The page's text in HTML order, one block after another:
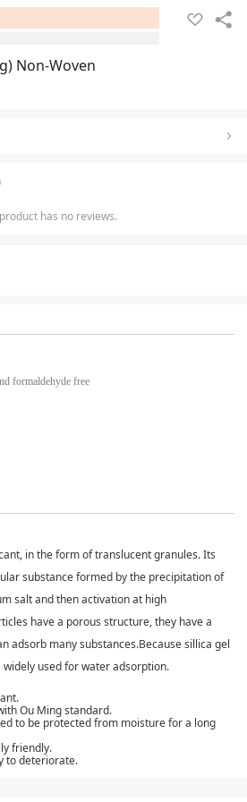
Non-Woven
has no reviews.
formaldehyde free
in the form of translucent granules. Its
substance formed by the precipitation of
salt and then activation at high
have a porous structure, they have a
adsorb many substances.Because sillica gel
used for water adsorption.
Ou Ming standard.
to be protected from moisture for a long
friendly.
to deteriorate.